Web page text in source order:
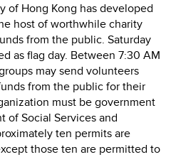
of Hong Kong has developed
host of worthwhile charity
from the public. Saturday
as flag day. Between 7:30 AM
may send volunteers
from the public for their
must be government
of Social Services and
ten permits are
those ten are permitted to